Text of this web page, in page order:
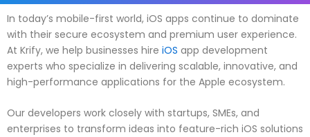
In today’s mobile-first world, iOS apps continue to dominate
with their secure ecosystem and premium user experience.
At Krify, we help businesses hire iOS app development
experts who specialize in delivering scalable, innovative, and
high-performance applications for the Apple ecosystem.
Our developers work closely with startups, SMEs, and
enterprises to transform ideas into feature-rich iOS solutions